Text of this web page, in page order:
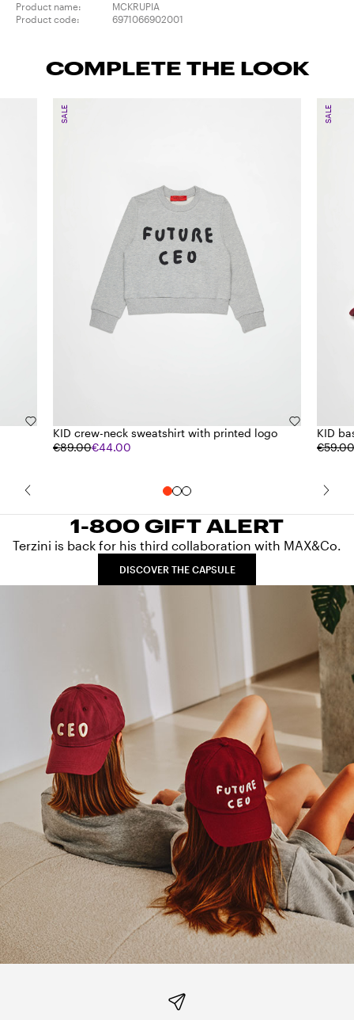
Product name:
MCKRUPIA
Product code:
6971066902001
COMPLETE THE LOOK
KID crew-neck sweatshirt with printed logo
€89.00€44.00
SALE
KID
SALE
1-800 GIFT ALERT
Terzini is back for his third collaboration with MAX&Co.
DISCOVER THE CAPSULE